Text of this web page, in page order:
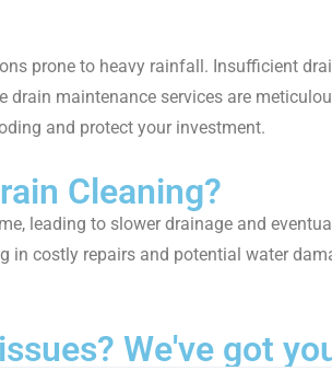
prone to heavy rainfall. Insufficient
maintenance services are
and protect your investment.
Cleaning?
leading to slower drainage and
costly repairs and potential water
We've got